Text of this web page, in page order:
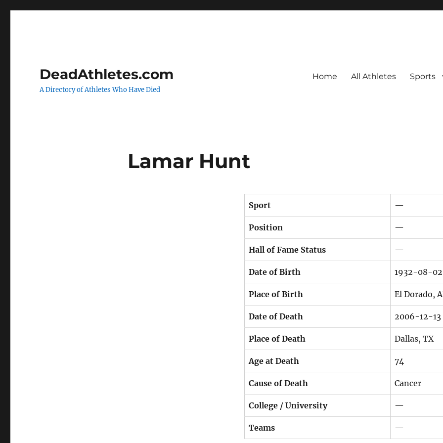
DeadAthletes.com
A Directory of Athletes Who Have Died
Home All Athletes Sports
Lamar Hunt
Sport —
Position —
Hall of Fame Status —
Date of Birth 1932-08-02
Place of Birth El Dorado,
Date of Death 2006-12-13
Place of Death Dallas, TX
Age at Death 74
Cause of Death Cancer
College / University —
Teams —